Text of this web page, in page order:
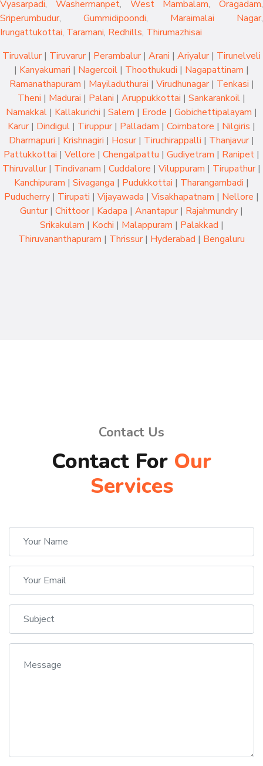
Vyasarpadi, Washermanpet, West Mambalam, Oragadam,
Sriperumbudur, Gummidipoondi, Maraimalai Nagar,
Irungattukottai, Taramani, Redhills, Thirumazhisai
Tiruvallur| Tiruvarur| Perambalur| Arani | Ariyalur| Tirunelveli
| Kanyakumari | Nagercoil | Thoothukudi | Nagapattinam |
Ramanathapuram | Mayiladuthurai | Virudhunagar| Tenkasi |
Theni | Madurai | Palani | Aruppukkottai | Sankarankoil |
Namakkal | Kallakurichi | Salem | Erode | Gobichettipalayam |
Karur| Dindigul | Tiruppur| Palladam | Coimbatore | Nilgiris |
Dharmapuri | Krishnagiri | Hosur| Tiruchirappalli | Thanjavur|
Pattukkottai | Vellore | Chengalpattu | Gudiyetram | Ranipet |
Thiruvallur| Tindivanam | Cuddalore | Viluppuram | Tirupathur|
Kanchipuram | Sivaganga | Pudukkottai | Tharangambadi |
Puducherry | Tirupati | Vijayawada | Visakhapatnam | Nellore |
Guntur| Chittoor| Kadapa | Anantapur| Rajahmundry |
Srikakulam | Kochi | Malappuram | Palakkad |
Thiruvananthapuram | Thrissur| Hyderabad | Bengaluru
Contact Us
Contact For Our
Services